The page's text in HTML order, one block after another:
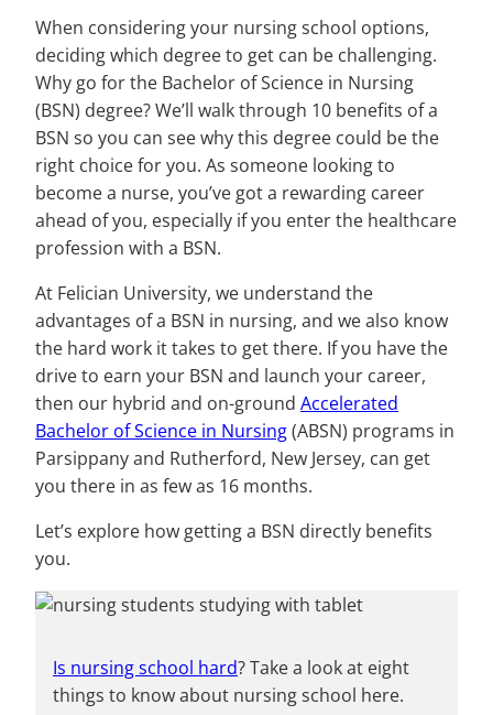
When considering your nursing school options,
deciding which degree to get can be challenging.
Why go for the Bachelor of Science in Nursing
(BSN) degree? We’ll walk through 10 benefits of a
BSN so you can see why this degree could be the
right choice for you. As someone looking to
become a nurse, you’ve got a rewarding career
ahead of you, especially if you enter the healthcare
profession with a BSN.
At Felician University, we understand the
advantages of a BSN in nursing, and we also know
the hard work it takes to get there. If you have the
drive to earn your BSN and launch your career,
then our hybrid and on-ground Accelerated
Bachelor of Science in Nursing(ABSN) programs in
Parsippany and Rutherford, New Jersey, can get
you there in as few as 16 months.
Let’s explore how getting a BSN directly benefits
you.
Is nursing school hard? Take a look at eight
things to know about nursing school here.